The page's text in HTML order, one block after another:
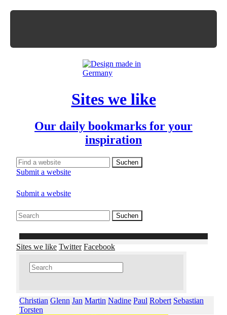
Sites we like
Our daily bookmarks for your
inspiration
Submit a website
Submit a website
Sites we like Twitter Facebook
Christian Glenn Jan Martin Nadine Paul Robert Sebastian
Torsten